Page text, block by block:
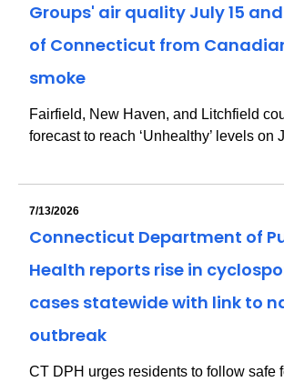
Groups' air quality July 15 and
of Connecticut from
smoke
Fairfield, New Haven, and Litchfield
forecast to reach ‘Unhealthy’ levels on
7/13/2026
Connecticut Department of
Health reports rise in
cases statewide with link to
outbreak
CT DPH urges residents to follow safe